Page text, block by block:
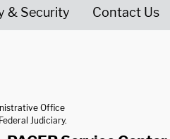
& Security Contact Us
Office
Judiciary.